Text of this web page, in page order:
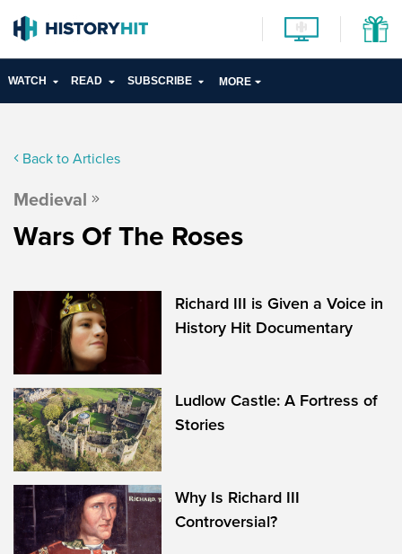
WATCH READ SUBSCRIBE MORE
Back to Articles
Medieval
Wars Of The Roses
Richard III is Given a Voice in
History Hit Documentary
Ludlow Castle: A Fortress of
Stories
Why Is Richard III
Controversial?